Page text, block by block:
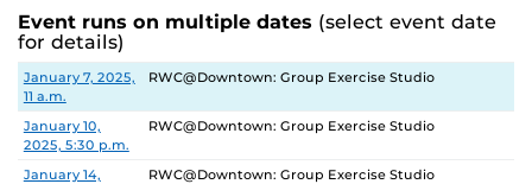
Event runs on multiple dates (select event date
for details)
Date Location
January 7, 2025,
11 a.m.
RWC@Downtown: Group Exercise Studio
January 10,
2025, 5:30 p.m.
RWC@Downtown: Group Exercise Studio
January 14,
RWC@Downtown: Group Exercise Studio